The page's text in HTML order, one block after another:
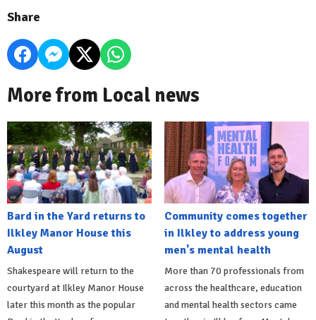
Share
More from Local news
Bard in the Yard returns to
Ilkley Manor House this
August
Shakespeare will return to the
courtyard at Ilkley Manor House
later this month as the popular
Community comes together
in Ilkley to address young
men's mental health
More than 70 professionals from
across the healthcare, education
and mental health sectors came